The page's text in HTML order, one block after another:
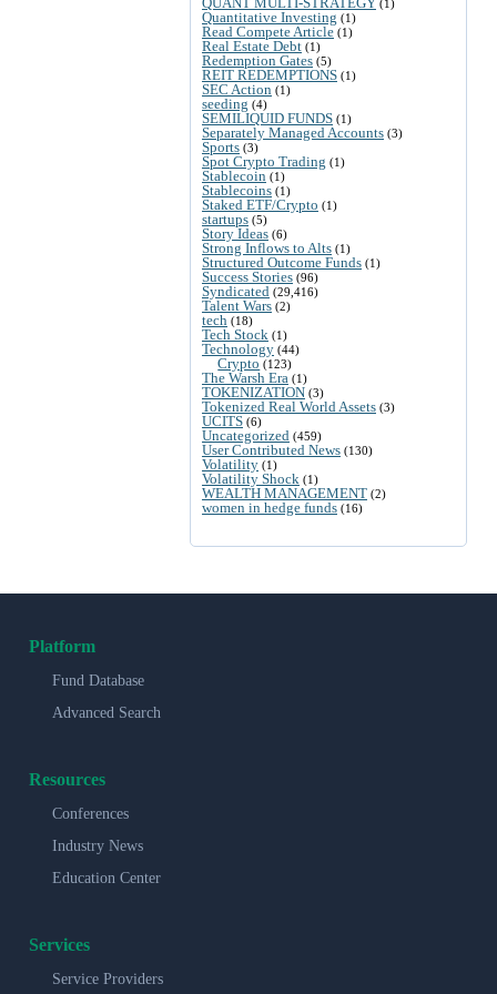
(1)
Quantitative Investing (1)
Read Compete Article (1)
Real Estate Debt (1)
Redemption Gates (5)
REIT REDEMPTIONS (1)
SEC Action (1)
seeding (4)
SEMILIQUID FUNDS (1)
Separately Managed Accounts (3)
Sports (3)
Spot Crypto Trading (1)
Stablecoin (1)
Stablecoins (1)
Staked ETF/Crypto (1)
startups (5)
Story Ideas (6)
Strong Inflows to Alts (1)
Structured Outcome Funds (1)
Success Stories (96)
Syndicated (29,416)
Talent Wars (2)
tech (18)
Tech Stock (1)
Technology (44)
Crypto (123)
The Warsh Era (1)
TOKENIZATION (3)
Tokenized Real World Assets (3)
UCITS (6)
Uncategorized (459)
User Contributed News (130)
Volatility (1)
Volatility Shock (1)
WEALTH MANAGEMENT (2)
women in hedge funds (16)
Platform
Fund Database
Advanced Search
Resources
Conferences
Industry News
Education Center
Services
Service Providers